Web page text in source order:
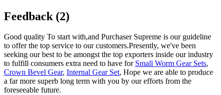
Feedback (2)
Good quality To start with,and Purchaser Supreme is our guideline
to offer the top service to our customers.Presently, we've been
seeking our best to be amongst the top exporters inside our industry
to fulfill consumers extra need to have for Small Worm Gear Sets,
Crown Bevel Gear, Internal Gear Set, Hope we are able to produce
a far more superb long term with you by our efforts from the
foreseeable future.